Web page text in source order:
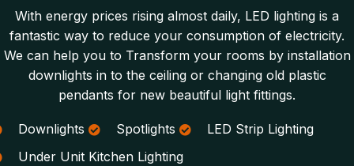
With energy prices rising almost daily, LED lighting is a
fantastic way to reduce your consumption of electricity.
We can help you to Transform your rooms by installation
downlights in to the ceiling or changing old plastic
pendants for new beautiful light fittings.
Downlights Spotlights
LED Strip Lighting
Under Unit Kitchen Lighting